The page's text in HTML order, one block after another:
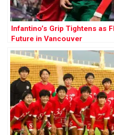
Infantino’s Grip Tightens as
Future in Vancouver